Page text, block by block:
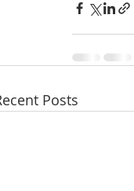
Posts